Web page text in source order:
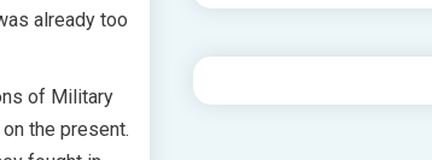
already too
of Military
the present.